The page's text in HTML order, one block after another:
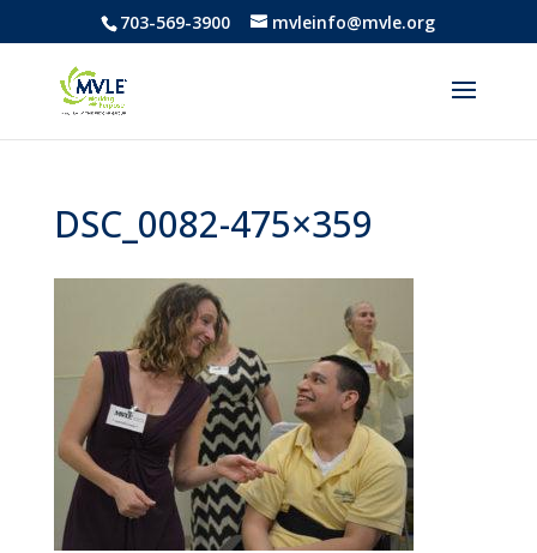
703-569-3900 mvleinfo@mvle.org
DSC_0082-475×359